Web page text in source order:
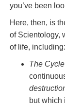
you’ve been
Here, then, is
of Scientology,
of life, including:
The
but which